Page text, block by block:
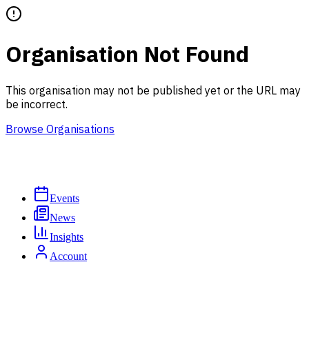
Organisation Not Found
This organisation may not be published yet or the URL may
be incorrect.
Browse Organisations
Events
News
Insights
Account